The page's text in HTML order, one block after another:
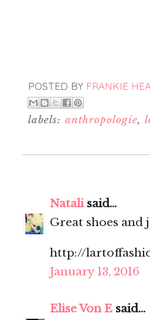
POSTED BY FRANKIE
labels: anthropologie,
Natalisaid...
Great shoes
http://
January 13, 2016
Elise Von E said...